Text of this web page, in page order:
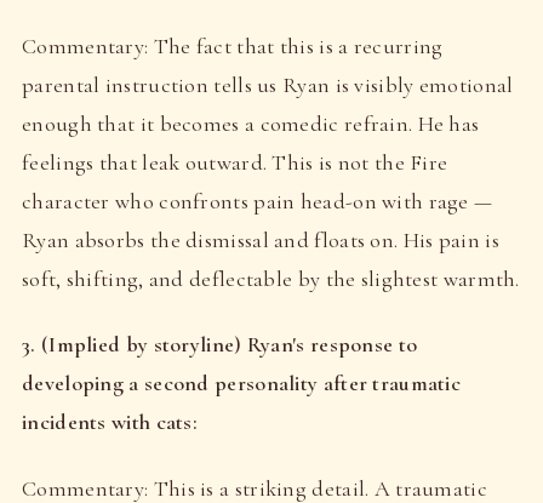
Commentary: The fact that this is a recurring
parental instruction tells us Ryan is visibly emotional
enough that it becomes a comedic refrain. He has
feelings that leak outward. This is not the Fire
character who confronts pain head-on with rage —
Ryan absorbs the dismissal and floats on. His pain is
soft, shifting, and deflectable by the slightest warmth.
3. (Implied by storyline) Ryan's response to
developing a second personality after traumatic
incidents with cats:
Commentary: This is a striking detail. A traumatic